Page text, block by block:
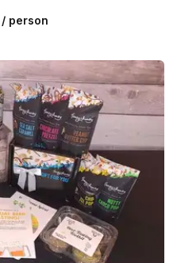
/ person